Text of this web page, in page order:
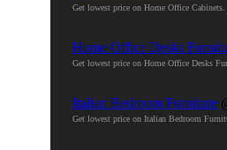
Get lowest price on Home Office
Home Office Desks
Get lowest price on Home Office Desks
Italian Bedroom Furniture
Get lowest price on Italian Bedroom